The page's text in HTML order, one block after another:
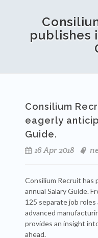
publishes
Consilium
eagerly
Guide.
16 Apr 2018
Consilium Recruit has
annual Salary Guide.
125 separate job
advanced
provides an insight
ahead.